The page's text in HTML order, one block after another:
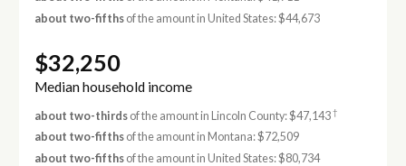
about two-fifthsof the amount in United States: $44,673
$32,250
Median household income
about two-thirdsof the amount in Lincoln County: $47,143†
about two-fifthsof the amount in Montana: $72,509
about two-fifthsof the amount in United States: $80,734